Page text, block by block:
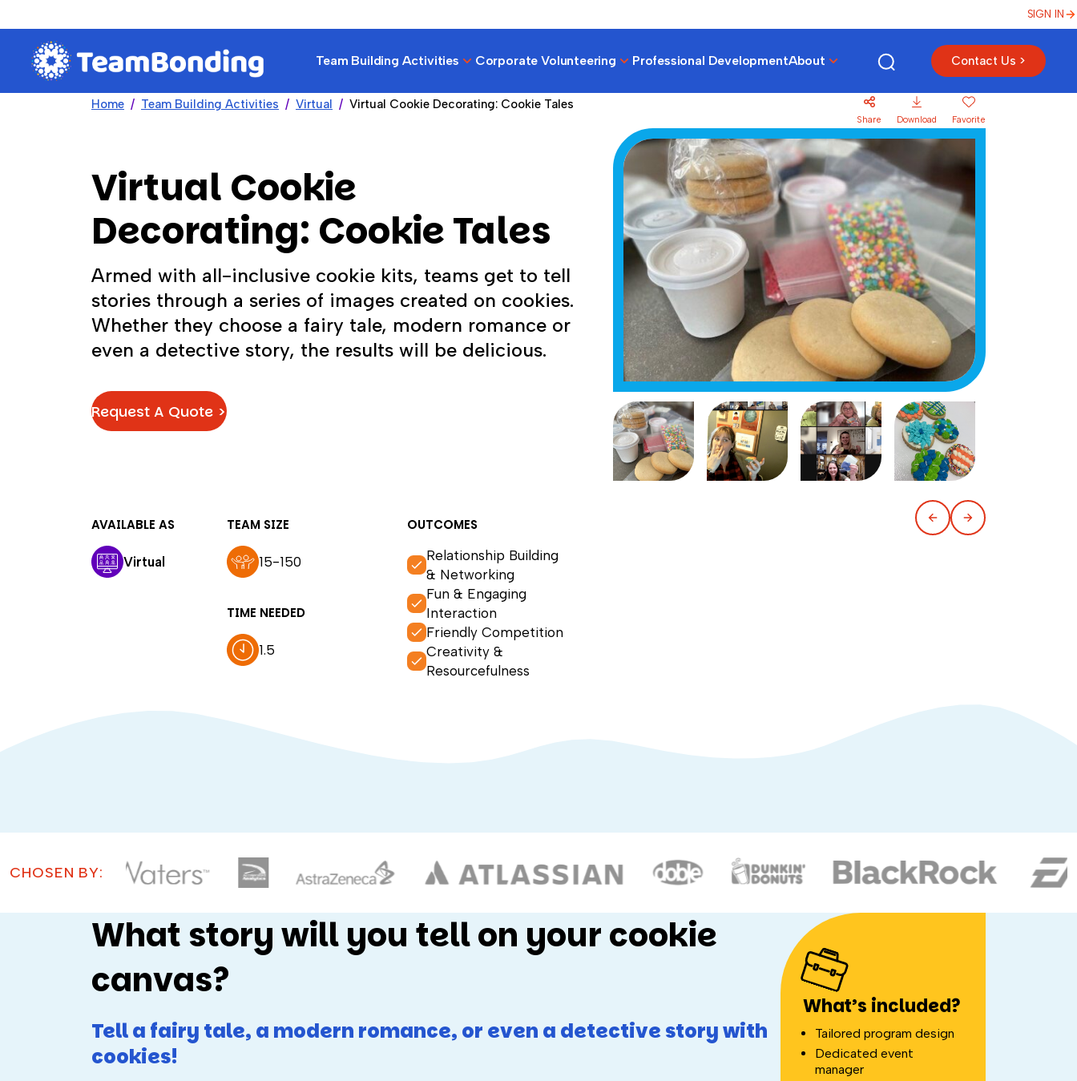
SIGN IN
Team Building Activities Corporate Volunteering Professional DevelopmentAbout Contact Us >
Home Team Building Activities Virtual Virtual Cookie Decorating: Cookie Tales
Share Download Favorite
Virtual Cookie
Decorating: Cookie Tales
Armed with all-inclusive cookie kits, teams get to tell
stories through a series of images created on cookies.
Whether they choose a fairy tale, modern romance or
even a detective story, the results will be delicious.
Request A Quote >
AVAILABLE AS
Virtual
TEAM SIZE
15-150
TIME NEEDED
1.5
OUTCOMES
Relationship Building
& Networking
Fun & Engaging
Interaction
Friendly Competition
Creativity &
Resourcefulness
CHOSEN BY:
What story will you tell on your cookie
canvas?
Tell a fairy tale, a modern romance, or even a detective story with
cookies!
What’s included?
Tailored program design
Dedicated event
manager